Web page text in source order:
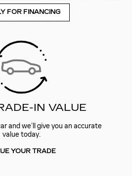
FOR FINANCING
IN VALUE
and we’ll give you an accurate
value today.
YOUR TRADE